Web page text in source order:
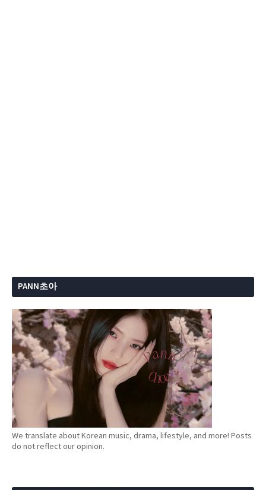
PANN초아
We translate about Korean music, drama, lifestyle, and more! Posts
do not reflect our opinion.